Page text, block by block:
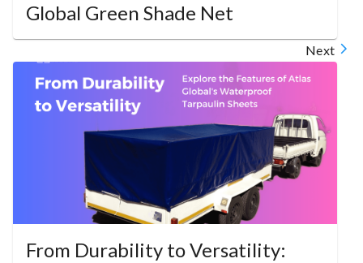
Global Green Shade Net
Next
From Durability to Versatility: